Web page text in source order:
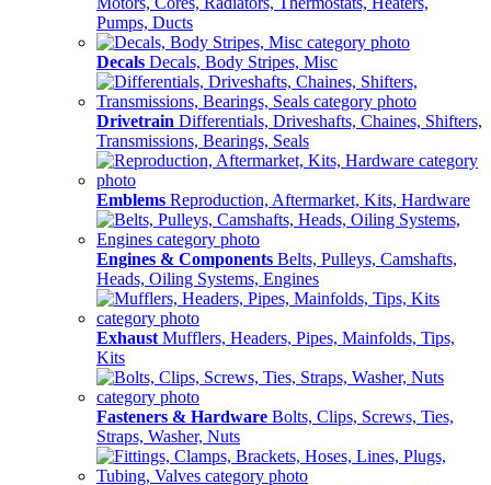
Pumps, Ducts
Decals Decals, Body Stripes, Misc
Drivetrain Differentials, Driveshafts, Chaines, Shifters,
Transmissions, Bearings, Seals
Emblems Reproduction, Aftermarket, Kits, Hardware
Engines & Components Belts, Pulleys, Camshafts,
Heads, Oiling Systems, Engines
Exhaust Mufflers, Headers, Pipes, Mainfolds, Tips,
Kits
Fasteners & Hardware Bolts, Clips, Screws, Ties,
Straps, Washer, Nuts